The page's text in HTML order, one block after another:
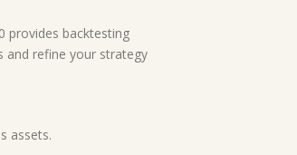
provides backtesting
and refine your strategy
assets.